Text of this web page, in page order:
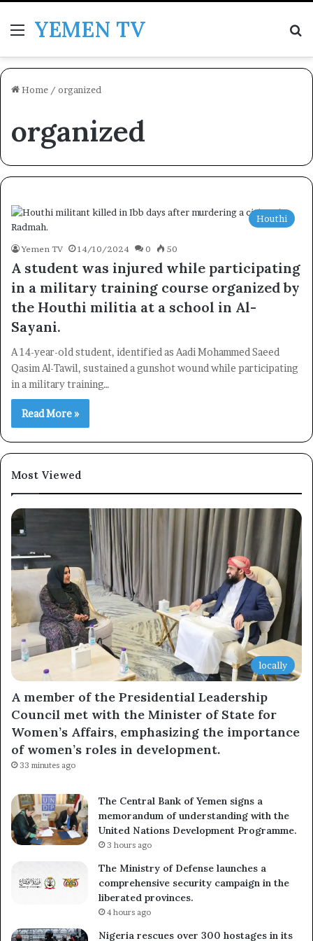
MenuYEMEN TV
Home / organized
organized
Houthi
Yemen TV 14/10/2024 0 50
A student was injured while participating
in a military training course organized by
the Houthi militia at a school in Al-
Sayani.
A 14-year-old student, identified as Aadi Mohammed Saeed
Qasim Al-Tawil, sustained a gunshot wound while participating
in a military training…
Read More »
Most Viewed
locally
A member of the Presidential Leadership
Council met with the Minister of State for
Women’s Affairs, emphasizing the importance
of women’s roles in development.
33 minutes ago
The Central Bank of Yemen signs a
memorandum of understanding with the
United Nations Development Programme.
3 hours ago
The Ministry of Defense launches a
comprehensive security campaign in the
liberated provinces.
4 hours ago
Nigeria rescues over 300 hostages in its